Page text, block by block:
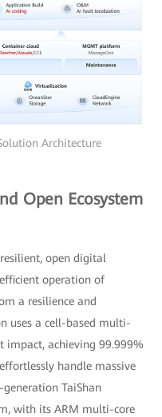
Architecture
Open Ecosystem
open digital
operation of
a resilience and
uses a cell-based multi-
achieving 99.999%
handle massive
TaiShan
with its ARM multi-core